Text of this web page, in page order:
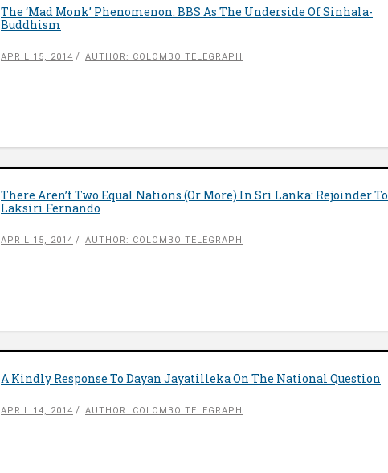
The ‘Mad Monk’ Phenomenon: BBS As The Underside Of Sinhala-
Buddhism
APRIL 15, 2014 AUTHOR: COLOMBO TELEGRAPH
There Aren’t Two Equal Nations (Or More) In Sri Lanka: Rejoinder To
Laksiri Fernando
APRIL 15, 2014 AUTHOR: COLOMBO TELEGRAPH
A Kindly Response To Dayan Jayatilleka On The National Question
APRIL 14, 2014 AUTHOR: COLOMBO TELEGRAPH